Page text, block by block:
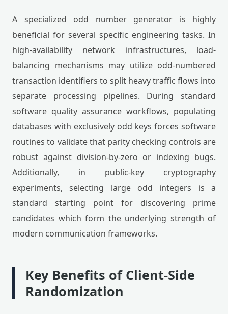
A specialized odd number generator is highly
beneficial for several specific engineering tasks. In
high-availability network infrastructures, load-
balancing mechanisms may utilize odd-numbered
transaction identifiers to split heavy traffic flows into
separate processing pipelines. During standard
software quality assurance workflows, populating
databases with exclusively odd keys forces software
routines to validate that parity checking controls are
robust against division-by-zero or indexing bugs.
Additionally, in public-key cryptography
experiments, selecting large odd integers is a
standard starting point for discovering prime
candidates which form the underlying strength of
modern communication frameworks.
Key Benefits of Client-Side
Randomization